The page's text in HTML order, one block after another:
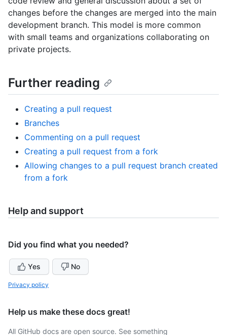
changes before the changes are merged into the main
development branch. This model is more common
with small teams and organizations collaborating on
private projects.
Further reading
Creating a pull request
Branches
Commenting on a pull request
Creating a pull request from a fork
Allowing changes to a pull request branch created
from a fork
Help and support
Did you find what you needed?
Yes No
Privacy policy
Help us make these docs great!
All GitHub docs are open source. See something